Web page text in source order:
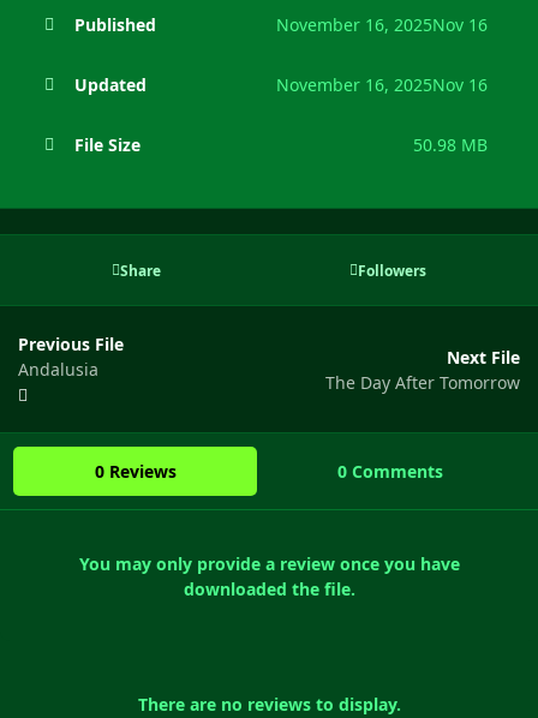
Published November 16, 2025Nov 16
Updated November 16, 2025Nov 16
File Size 50.98 MB
Share Followers
Previous File
Andalusia
Next File
The Day After Tomorrow
0 Reviews 0 Comments
You may only provide a review once you have
downloaded the file.
There are no reviews to display.